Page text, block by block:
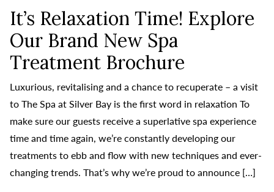
It’s Relaxation Time! Explore
Our Brand New Spa
Treatment Brochure
Luxurious, revitalising and a chance to recuperate – a visit
to The Spa at Silver Bay is the first word in relaxation To
make sure our guests receive a superlative spa experience
time and time again, we’re constantly developing our
treatments to ebb and flow with new techniques and ever-
changing trends. That’s why we’re proud to announce […]